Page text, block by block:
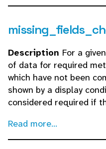
Description For a
of data for required
which have not been
shown by a display
considered required if
Read more...